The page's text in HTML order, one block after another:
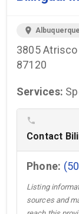
location_on Albuquerque
3805 Atrisco
87120
Services:
phone
Contact
Phone:
Listing
sources and